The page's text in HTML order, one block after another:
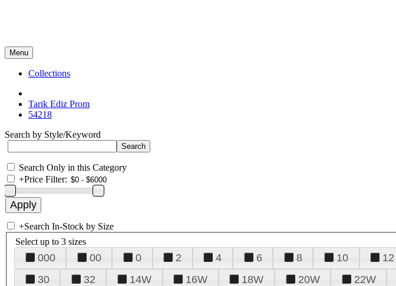
Menu
Collections
Tarik Ediz Prom
54218
Search by Style/Keyword
Search Only in this Category
+Price Filter:
+Search In-Stock by Size
Select up to 3 sizes
000 00 0 2 4 6 8 10 12
30
32 14W 16W 18W 20W 22W